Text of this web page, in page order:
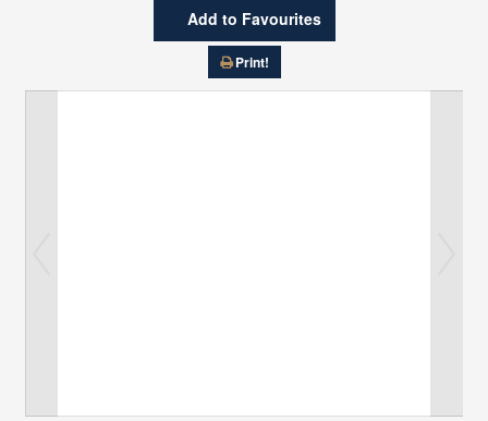
Add to Favourites
Print!